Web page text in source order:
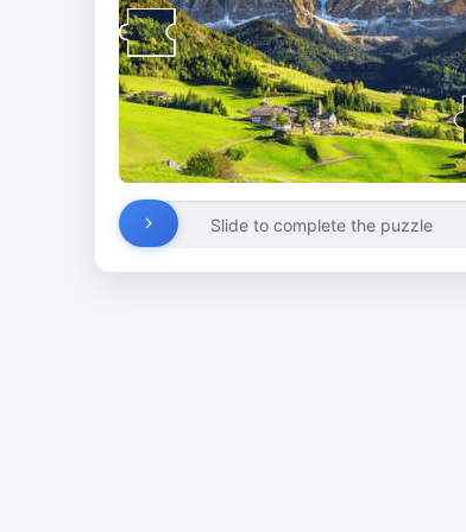
Slide to complete the puzzle